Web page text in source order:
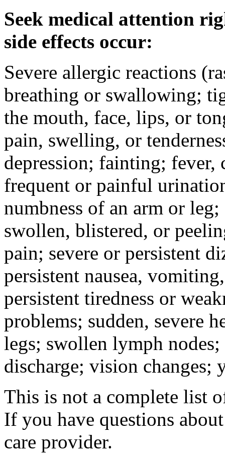
Seek medical attention
side effects occur:
Severe allergic reactions
breathing or swallowing;
the mouth, face, lips, or
pain, swelling, or
depression; fainting; fever,
frequent or painful
numbness of an arm or
swollen, blistered, or
pain; severe or persistent
persistent nausea,
persistent tiredness or
problems; sudden, severe
legs; swollen lymph
discharge; vision
This is not a complete list
If you have questions
care provider.